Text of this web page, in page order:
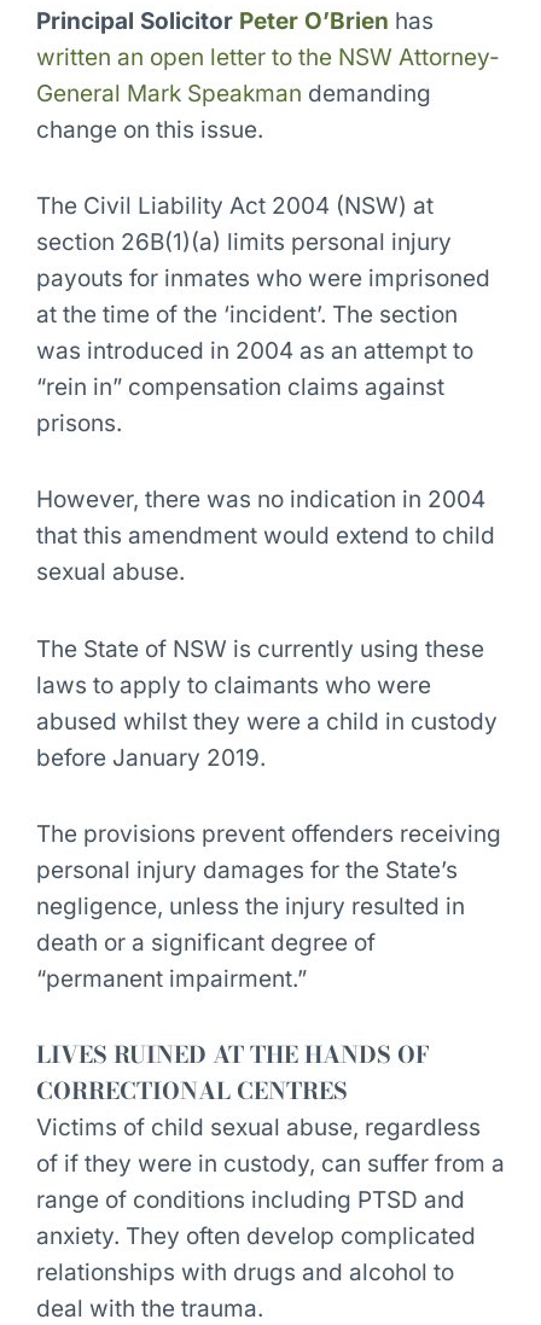
Principal Solicitor Peter O’Brien has
written an open letter to the NSW Attorney-
General Mark Speakman demanding
change on this issue.
The Civil Liability Act 2004 (NSW) at
section 26B(1)(a) limits personal injury
payouts for inmates who were imprisoned
at the time of the ‘incident’. The section
was introduced in 2004 as an attempt to
“rein in” compensation claims against
prisons.
However, there was no indication in 2004
that this amendment would extend to child
sexual abuse.
The State of NSW is currently using these
laws to apply to claimants who were
abused whilst they were a child in custody
before January 2019.
The provisions prevent offenders receiving
personal injury damages for the State’s
negligence, unless the injury resulted in
death or a significant degree of
“permanent impairment.”
LIVES RUINED AT THE HANDS OF
CORRECTIONAL CENTRES
Victims of child sexual abuse, regardless
of if they were in custody, can suffer from a
range of conditions including PTSD and
anxiety. They often develop complicated
relationships with drugs and alcohol to
deal with the trauma.